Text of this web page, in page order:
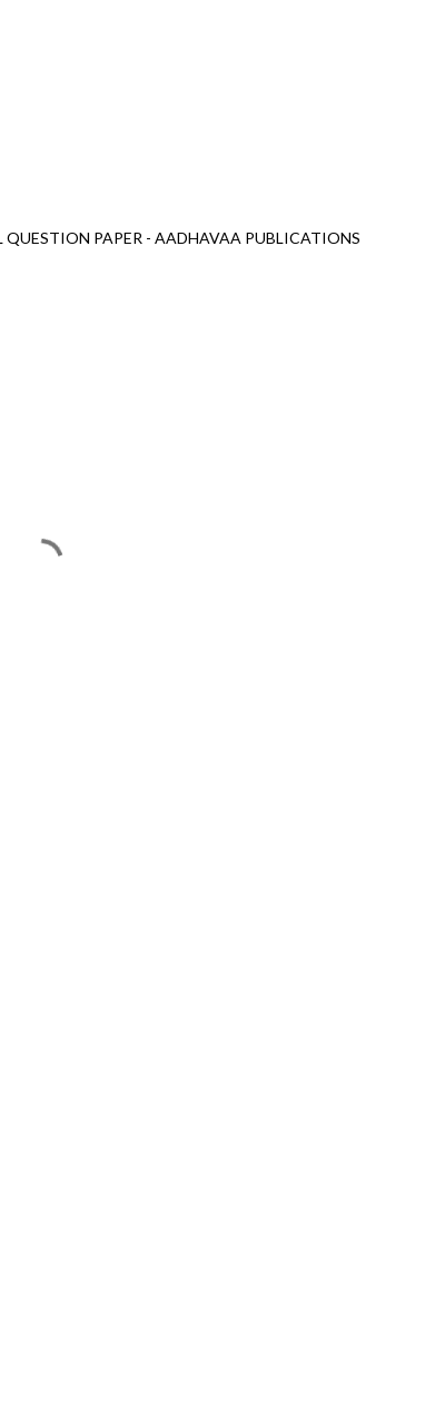
QUESTION PAPER - AADHAVAA PUBLICATIONS